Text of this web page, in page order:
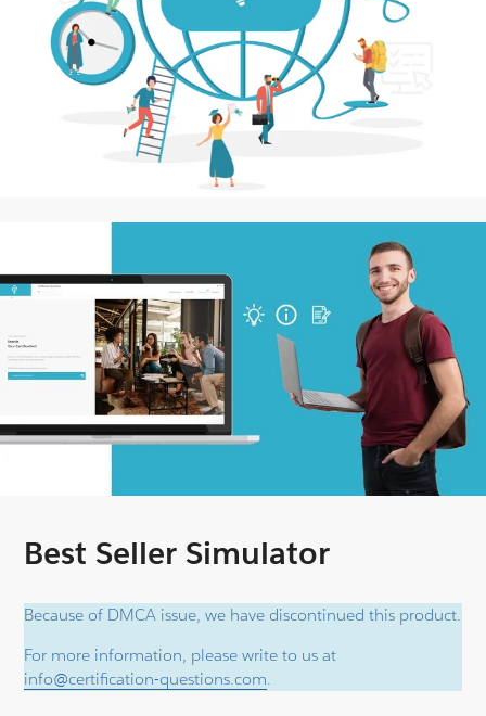
Best Seller Simulator
Because of DMCA issue, we have discontinued this product.
For more information, please write to us at
info@certification-questions.com.